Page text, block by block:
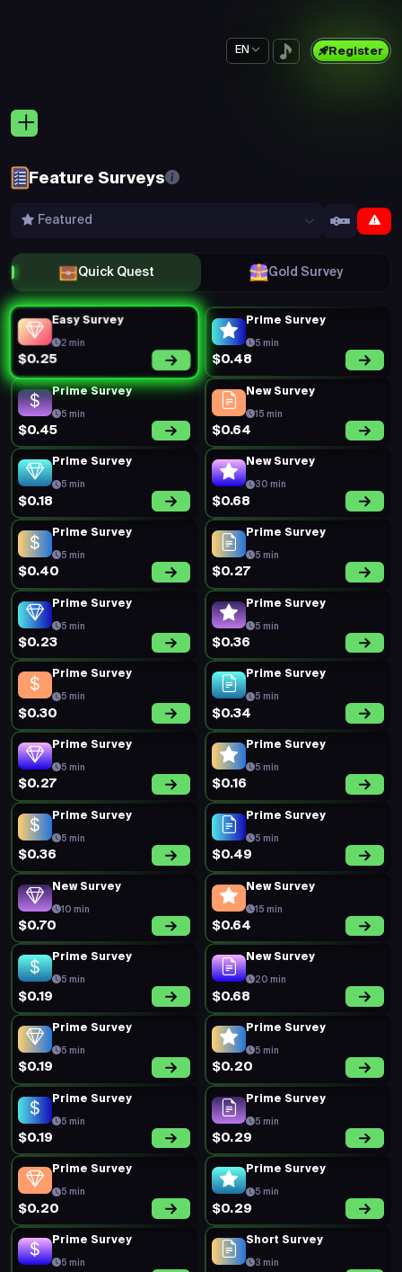
EN Register
Feature Surveys
Featured
Quick Quest Gold Survey
Easy Survey
2 min
$0.25
Prime Survey
5 min
$0.48
Prime Survey
5 min
$0.45
New Survey
15 min
$0.64
Prime Survey
5 min
$0.18
New Survey
30 min
$0.68
Prime Survey
5 min
$0.40
Prime Survey
5 min
$0.27
Prime Survey
5 min
$0.23
Prime Survey
5 min
$0.36
Prime Survey
5 min
$0.30
Prime Survey
5 min
$0.34
Prime Survey
5 min
$0.27
Prime Survey
5 min
$0.16
Prime Survey
5 min
$0.36
Prime Survey
5 min
$0.49
New Survey
10 min
$0.70
New Survey
15 min
$0.64
Prime Survey
5 min
$0.19
New Survey
20 min
$0.68
Prime Survey
5 min
$0.19
Prime Survey
5 min
$0.20
Prime Survey
5 min
$0.19
Prime Survey
5 min
$0.29
Prime Survey
5 min
$0.20
Prime Survey
5 min
$0.29
Prime Survey
5 min
Short Survey
3 min